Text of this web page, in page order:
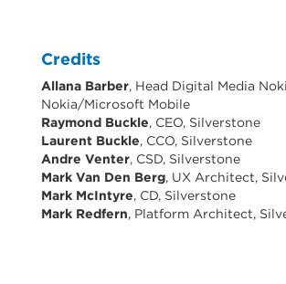
Credits
Allana Barber, Head Digital Media
Nokia/Microsoft Mobile
Raymond Buckle, CEO, Silverstone
Laurent Buckle, CCO, Silverstone
Andre Venter, CSD, Silverstone
Mark Van Den Berg, UX Architect,
Mark McIntyre, CD, Silverstone
Mark Redfern, Platform Architect,